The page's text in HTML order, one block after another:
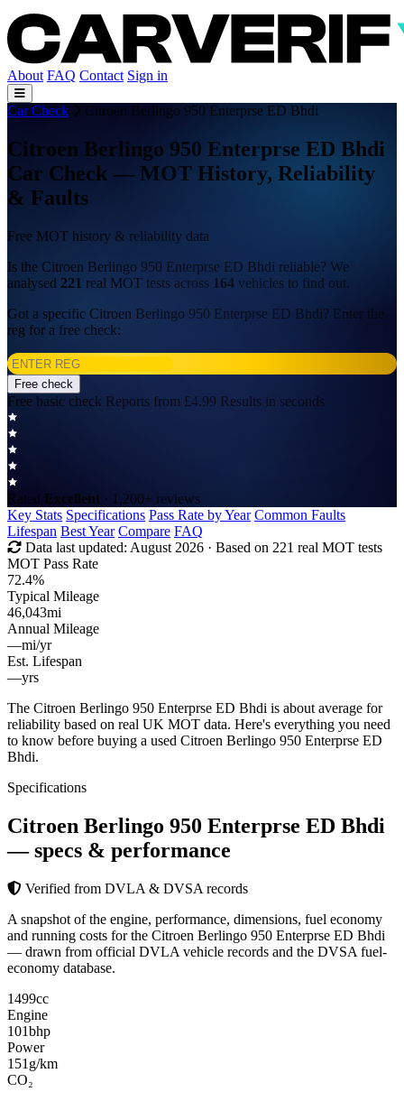
About FAQ Contact Sign in
Car Check Citroen Berlingo 950 Enterprse ED Bhdi
Citroen Berlingo 950 Enterprse ED Bhdi
Car Check — MOT History, Reliability
& Faults
Free MOT history & reliability data
Is the Citroen Berlingo 950 Enterprse ED Bhdi reliable? We
analysed 221 real MOT tests across 164 vehicles to find out.
Got a specific Citroen Berlingo 950 Enterprse ED Bhdi? Enter the
reg for a free check:
Free check
Free basic check Reports from £4.99 Results in seconds
Rated Excellent · 1,200+ reviews
Key Stats Specifications Pass Rate by Year Common Faults
Lifespan Best Year Compare FAQ
Data last updated: August 2026 · Based on 221 real MOT tests
MOT Pass Rate
72.4%
Typical Mileage
46,043mi
Annual Mileage
—mi/yr
Est. Lifespan
—yrs
The Citroen Berlingo 950 Enterprse ED Bhdi is about average for
reliability based on real UK MOT data. Here's everything you need
to know before buying a used Citroen Berlingo 950 Enterprse ED
Bhdi.
Specifications
Citroen Berlingo 950 Enterprse ED Bhdi
— specs & performance
Verified from DVLA & DVSA records
A snapshot of the engine, performance, dimensions, fuel economy
and running costs for the Citroen Berlingo 950 Enterprse ED Bhdi
— drawn from official DVLA vehicle records and the DVSA fuel-
economy database.
1499cc
Engine
101bhp
Power
151 g/km
CO₂